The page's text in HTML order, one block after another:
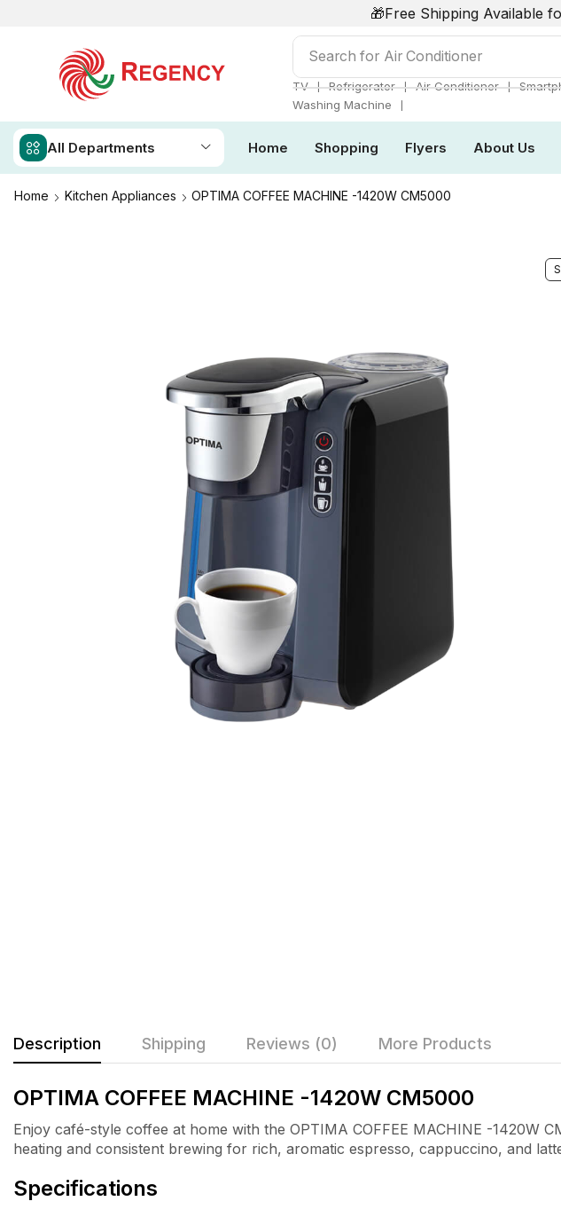
🎁Free Shipping Available
Search for Air Conditioner
TV ❘ Refrigerator ❘ Air Conditioner ❘
Washing Machine
❘
All Departments Home Shopping Flyers About Us
Home Kitchen Appliances OPTIMA COFFEE MACHINE -1420W CM5000
Description Shipping Reviews (0) More Products
OPTIMA COFFEE MACHINE -1420W CM5000
Enjoy café-style coffee at home with the OPTIMA COFFEE MACHINE -1420W
heating and consistent brewing for rich, aromatic espresso, cappuccino, and
Specifications